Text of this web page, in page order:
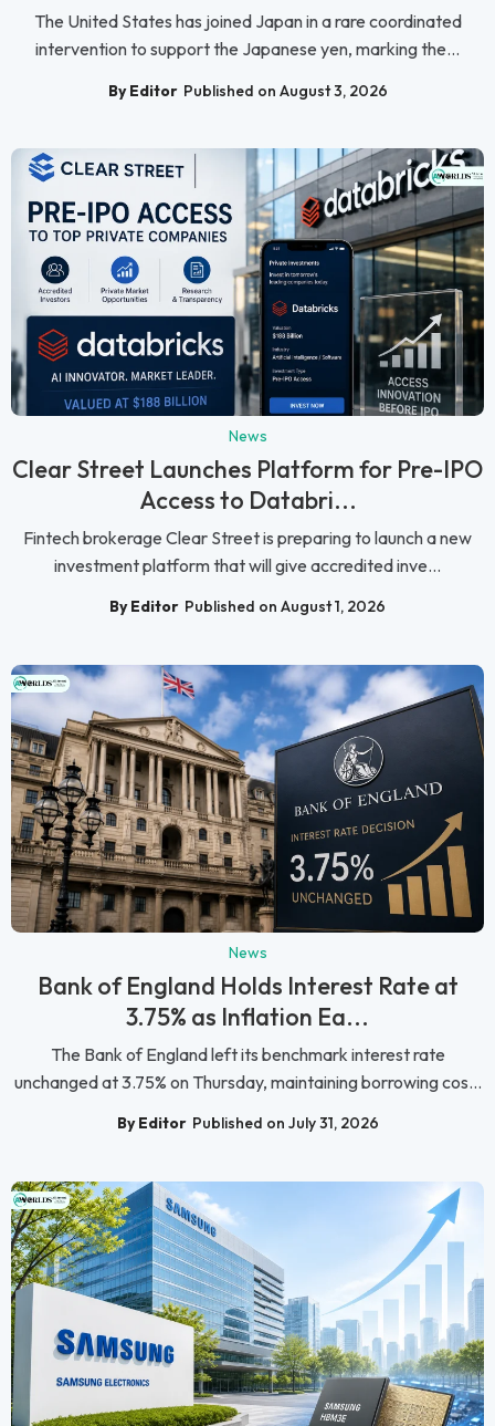
The United States has joined Japan in a rare coordinated
intervention to support the Japanese yen, marking the...
By Editor Published on August 3, 2026
News
Clear Street Launches Platform for Pre-IPO
Access to Databri...
Fintech brokerage Clear Street is preparing to launch a new
investment platform that will give accredited inve...
By Editor Published on August 1, 2026
News
Bank of England Holds Interest Rate at
3.75% as Inflation Ea...
The Bank of England left its benchmark interest rate
unchanged at 3.75% on Thursday, maintaining borrowing cos...
By Editor Published on July 31, 2026